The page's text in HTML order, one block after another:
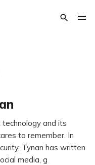
and its
to remember. In
Tynan has written
media, g